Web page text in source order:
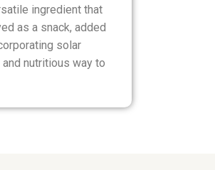
ingredient that
as a snack, added
solar
nutritious way to